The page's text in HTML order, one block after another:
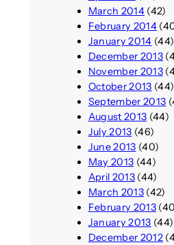
March 2014(42)
February 2014
January 2014 (44)
December 2013
November 2013
October 2013 (44)
September 2013
August 2013 (44)
July 2013 (46)
June 2013 (40)
May 2013 (44)
April 2013(44)
March 2013(42)
February 2013
January 2013 (44)
December 2012